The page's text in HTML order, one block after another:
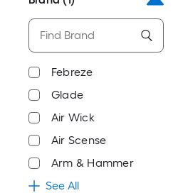
Febreze
Glade
Air Wick
Air Scense
Arm & Hammer
See All